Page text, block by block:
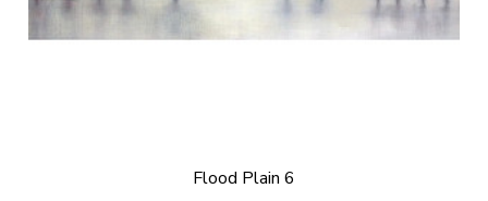
Flood Plain 6